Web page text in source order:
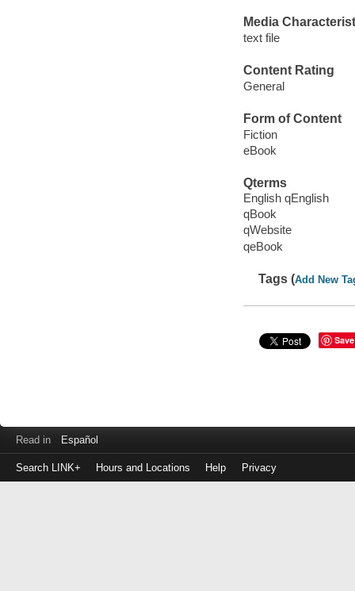
Media
text file
Content Rating
General
Form of Content
Fiction
eBook
Qterms
English qEnglish
qBook
qWebsite
qeBook
Tags (Add New
Save
Read in Español
Search LINK+ Hours and Locations Help Privacy